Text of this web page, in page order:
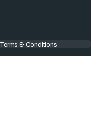
Terms & Conditions